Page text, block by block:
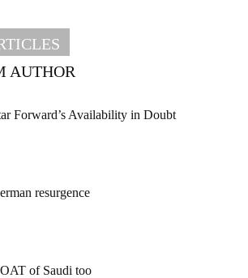
AUTHOR
Forward’s Availability in Doubt
resurgence
of Saudi too